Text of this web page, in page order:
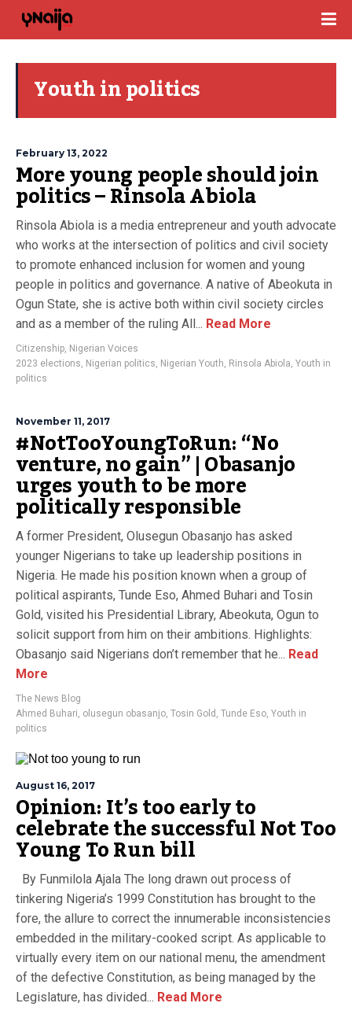
Youth in politics
February 13, 2022
More young people should join
politics – Rinsola Abiola
Rinsola Abiola is a media entrepreneur and youth advocate
who works at the intersection of politics and civil society
to promote enhanced inclusion for women and young
people in politics and governance. A native of Abeokuta in
Ogun State, she is active both within civil society circles
and as a member of the ruling All... Read More
Citizenship, Nigerian Voices
2023 elections, Nigerian politics, Nigerian Youth, Rinsola Abiola, Youth in
politics
November 11, 2017
#NotTooYoungToRun: “No
venture, no gain” | Obasanjo
urges youth to be more
politically responsible
A former President, Olusegun Obasanjo has asked
younger Nigerians to take up leadership positions in
Nigeria. He made his position known when a group of
political aspirants, Tunde Eso, Ahmed Buhari and Tosin
Gold, visited his Presidential Library, Abeokuta, Ogun to
solicit support from him on their ambitions. Highlights:
Obasanjo said Nigerians don’t remember that he... Read
More
The News Blog
Ahmed Buhari, olusegun obasanjo, Tosin Gold , Tunde Eso, Youth in
politics
August 16, 2017
Opinion: It’s too early to
celebrate the successful Not Too
Young To Run bill
By Funmilola Ajala The long drawn out process of
tinkering Nigeria’s 1999 Constitution has brought to the
fore, the allure to correct the innumerable inconsistencies
embedded in the military-cooked script. As applicable to
virtually every item on our national menu, the amendment
of the defective Constitution, as being managed by the
Legislature, has divided... Read More